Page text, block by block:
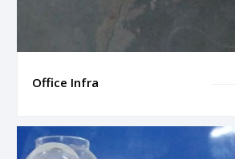
Office Infra